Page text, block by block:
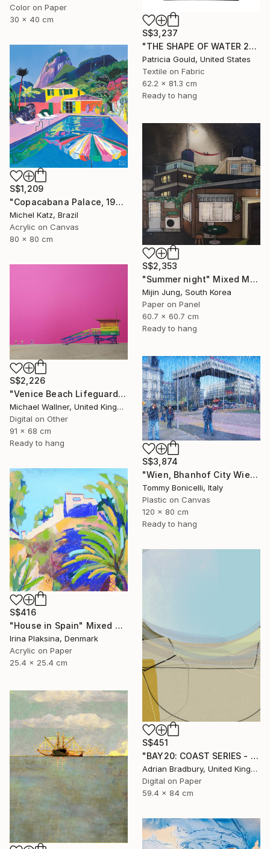
Color on Paper
30 x 40 cm
S$3,237
"THE SHAPE OF WATER 2" Mixed Media
Patricia Gould, United States
Textile on Fabric
62.2 x 81.3 cm
Ready to hang
S$1,209
"Copacabana Palace, 1975" Mixed Media
Michel Katz, Brazil
Acrylic on Canvas
80 x 80 cm
S$2,353
"Summer night" Mixed Media
Mijin Jung, South Korea
Paper on Panel
60.7 x 60.7 cm
Ready to hang
S$2,226
"Venice Beach Lifeguard Hut, 1 of 25 - Limited Edition of 25" Mixed Media
Michael Wallner, United Kingdom
Digital on Other
91 x 68 cm
Ready to hang
S$3,874
"Wien, Bhanhof City Wien West." Mixed Media
Tommy Bonicelli, Italy
Plastic on Canvas
120 x 80 cm
Ready to hang
S$416
"House in Spain" Mixed Media
Irina Plaksina, Denmark
Acrylic on Paper
25.4 x 25.4 cm
S$451
"BAY20: COAST SERIES - Limited Edition 1 of 25" Mixed Media
Adrian Bradbury, United Kingdom
Digital on Paper
59.4 x 84 cm